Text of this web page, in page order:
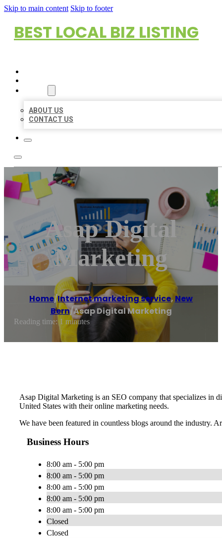
Skip to main content Skip to footer
BEST LOCAL BIZ LISTING
ABOUT US
CONTACT US
Asap Digital
Marketing
Home/Internet marketing service,New
Bern/Asap Digital Marketing
Reading time: 1 minutes
Asap Digital Marketing is an SEO company that specializes in
United States with their online marketing needs.
We have been featured in countless blogs around the industry.
Business Hours
8:00 am - 5:00 pm
8:00 am - 5:00 pm
8:00 am - 5:00 pm
8:00 am - 5:00 pm
8:00 am - 5:00 pm
Closed
Closed